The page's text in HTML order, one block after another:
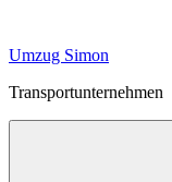
content
Umzug Simon
Transportunternehmen